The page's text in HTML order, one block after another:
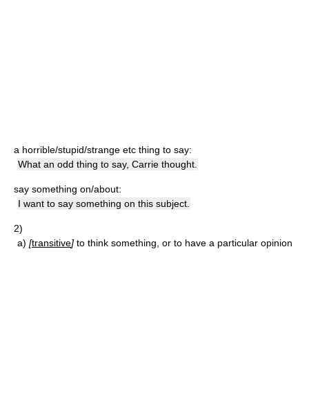
a horrible/stupid/strange etc thing to say:
What an odd thing to say, Carrie thought.
say something on/about:
I want to say something on this subject.
2)
a) [transitive] to think something, or to have a particular opinion